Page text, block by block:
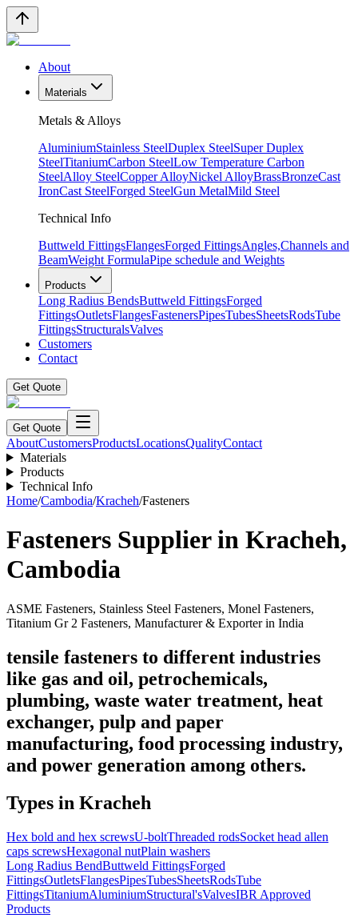
About
Materials
Metals & Alloys
AluminiumStainless SteelDuplex SteelSuper Duplex
SteelTitaniumCarbon SteelLow Temperature Carbon
SteelAlloy SteelCopper AlloyNickel AlloyBrassBronzeCast
IronCast SteelForged SteelGun MetalMild Steel
Technical Info
Buttweld FittingsFlangesForged FittingsAngles,Channels and
BeamWeight FormulaPipe schedule and Weights
Products
Long Radius BendsButtweld FittingsForged
FittingsOutletsFlangesFastenersPipesTubesSheetsRodsTube
FittingsStructuralsValves
Customers
Contact
Get Quote
Get Quote
AboutCustomersProductsLocationsQualityContact
Materials
Products
Technical Info
Home/Cambodia/Kracheh/Fasteners
Fasteners Supplier in Kracheh,
Cambodia
ASME Fasteners, Stainless Steel Fasteners, Monel Fasteners,
Titanium Gr 2 Fasteners, Manufacturer & Exporter in India
tensile fasteners to different industries
like gas and oil, petrochemicals,
plumbing, waste water treatment, heat
exchanger, pulp and paper
manufacturing, food processing industry,
and power generation among others.
Types in Kracheh
Hex bold and hex screwsU-boltThreaded rodsSocket head allen
caps screwsHexagonal nutPlain washers
Long Radius BendButtweld FittingsForged
FittingsOutletsFlangesPipesTubesSheetsRodsTube
FittingsTitaniumAluminiumStructural'sValvesIBR Approved
Products